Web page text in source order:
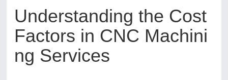
Understanding the Cost
Factors in CNC Machini
ng Services